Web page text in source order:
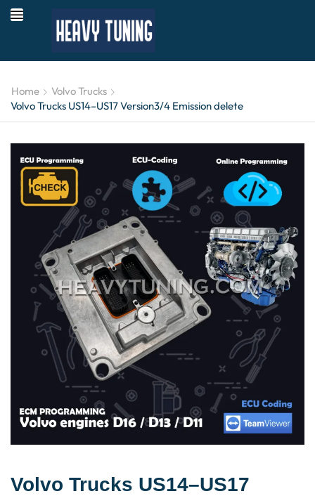
Home
Volvo Trucks
Volvo Trucks US14–US17 Version3/4 Emission delete
Volvo Trucks US14–US17